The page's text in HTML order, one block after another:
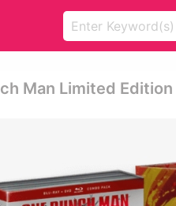
Man Limited